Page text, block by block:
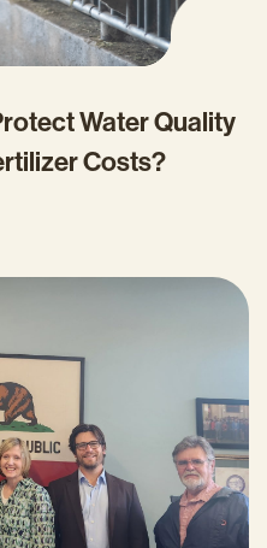
Water Quality
Costs?